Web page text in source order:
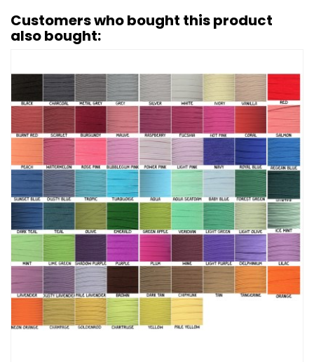
Customers who bought this product
also bought: